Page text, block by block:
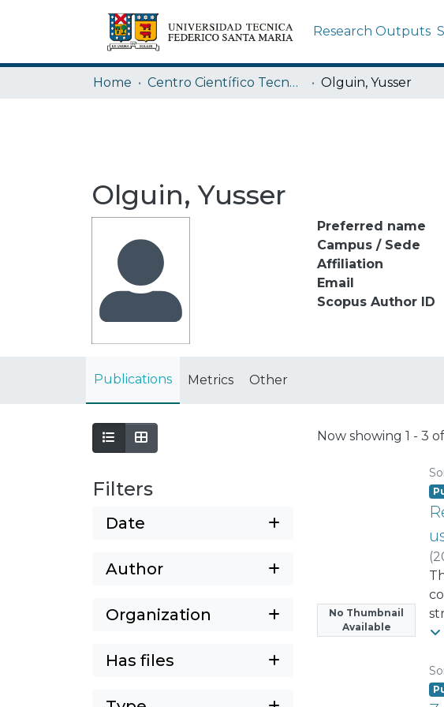
Research Outputs
Home Centro Científico Tecnológico de Valparaíso CCTVAL USM Olguin, Yusser
Olguin, Yusser
Preferred name
Campus / Sede
Affiliation
Email
Scopus Author ID
Publications Metrics Other
Filters
Date
Author
Organization
Has files
Now showing 1 - 3
No Thumbnail
Available
(